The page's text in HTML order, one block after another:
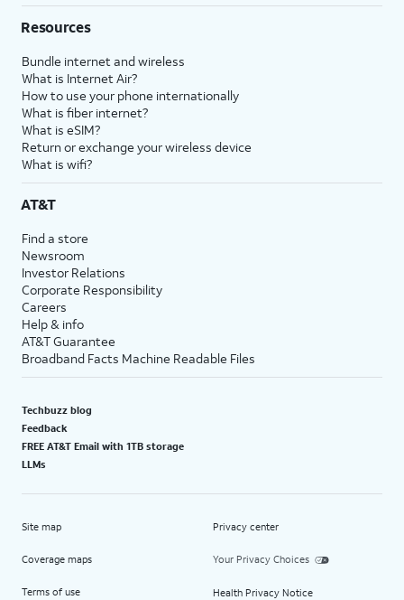
Resources
Bundle internet and wireless
What is Internet Air?
How to use your phone internationally
What is fiber internet?
What is eSIM?
Return or exchange your wireless device
What is wifi?
AT&T
Find a store
Newsroom
Investor Relations
Corporate Responsibility
Careers
Help & info
AT&T Guarantee
Broadband Facts Machine Readable Files
Techbuzz blog
Feedback
FREE AT&T Email with 1TB storage
LLMs
Site map
Coverage maps
Terms of use
Privacy center
Your Privacy Choices
Health Privacy Notice